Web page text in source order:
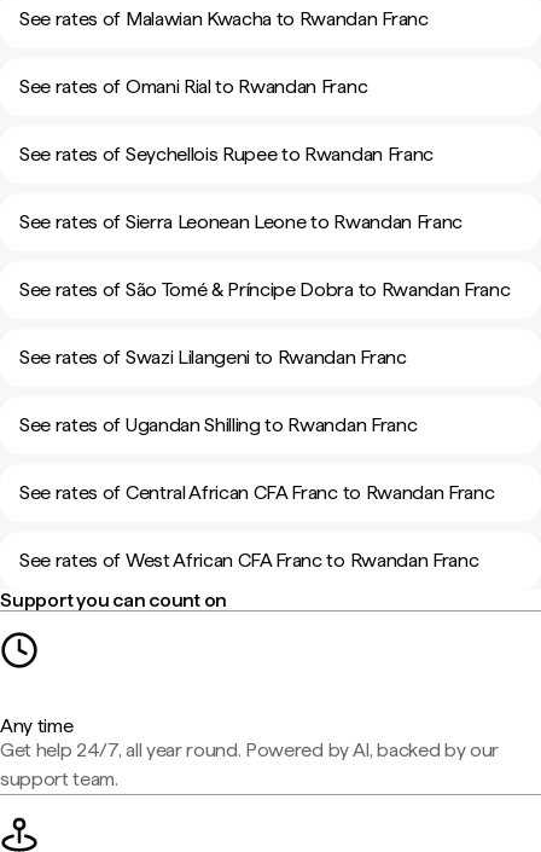
See rates of Malawian Kwacha to Rwandan Franc
See rates of Omani Rial to Rwandan Franc
See rates of Seychellois Rupee to Rwandan Franc
See rates of Sierra Leonean Leone to Rwandan Franc
See rates of São Tomé & Príncipe Dobra to Rwandan Franc
See rates of Swazi Lilangeni to Rwandan Franc
See rates of Ugandan Shilling to Rwandan Franc
See rates of Central African CFA Franc to Rwandan Franc
See rates of West African CFA Franc to Rwandan Franc
Support you can count on
Any time
Get help 24/7, all year round. Powered by AI, backed by our
support team.